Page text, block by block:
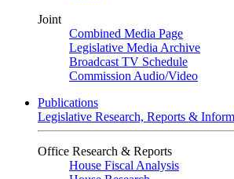
Joint
Combined Media Page
Legislative Media Archive
Broadcast TV Schedule
Commission Audio/Video
Publications
Legislative Research, Reports &
Office Research & Reports
House Fiscal Analysis